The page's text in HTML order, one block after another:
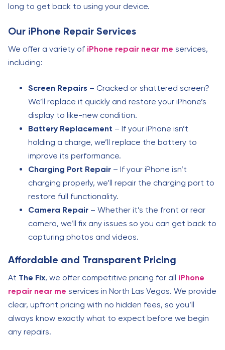
long to get back to using your device.
Our iPhone Repair Services
We offer a variety of iPhone repair near me services,
including:
Screen Repairs – Cracked or shattered screen?
We’ll replace it quickly and restore your iPhone’s
display to like-new condition.
Battery Replacement – If your iPhone isn’t
holding a charge, we’ll replace the battery to
improve its performance.
Charging Port Repair – If your iPhone isn’t
charging properly, we’ll repair the charging port to
restore full functionality.
Camera Repair – Whether it’s the front or rear
camera, we’ll fix any issues so you can get back to
capturing photos and videos.
Affordable and Transparent Pricing
At The Fix, we offer competitive pricing for all iPhone
repair near me services in North Las Vegas. We provide
clear, upfront pricing with no hidden fees, so you’ll
always know exactly what to expect before we begin
any repairs.